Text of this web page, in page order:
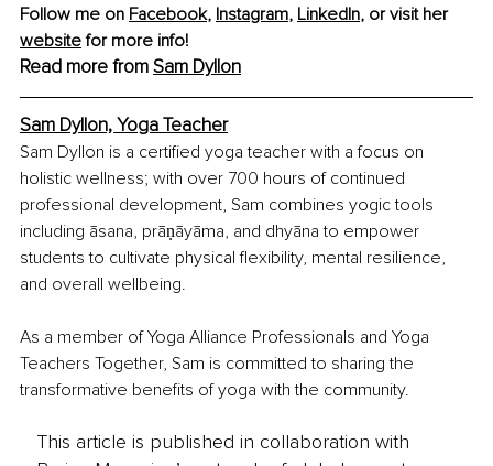
Follow me on Facebook, Instagram, LinkedIn, or visit her
website for more info!
Read more from Sam Dyllon
Sam Dyllon, Yoga Teacher
Sam Dyllon is a certified yoga teacher with a focus on
holistic wellness; with over 700 hours of continued
professional development, Sam combines yogic tools
including āsana, prāṇāyāma, and dhyāna to empower
students to cultivate physical flexibility, mental resilience,
and overall wellbeing.
As a member of Yoga Alliance Professionals and Yoga
Teachers Together, Sam is committed to sharing the
transformative benefits of yoga with the community.
This article is published in collaboration with